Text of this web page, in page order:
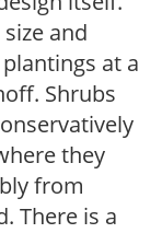
and
at a
Shrubs
they
from
There is a